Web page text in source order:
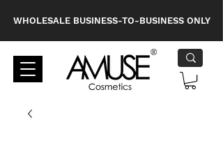
WHOLESALE BUSINESS-TO-BUSINESS ONLY